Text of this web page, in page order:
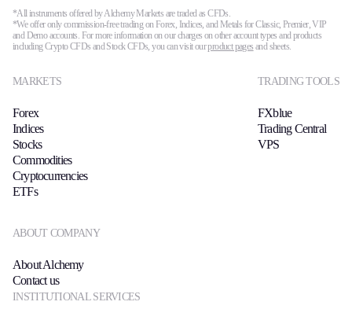
*All instruments offered by Alchemy Markets are traded as CFDs.
*We offer only commission-free trading on Forex, Indices, and Metals for Classic, Premier, VIP
and Demo accounts. For more information on our charges on other account types and products
including Crypto CFDs and Stock CFDs, you can visit ourproduct pages and sheets.
MARKETS
Forex
Indices
Stocks
Commodities
Cryptocurrencies
ETFs
TRADING TOOLS
FXblue
Trading Central
VPS
ABOUT COMPANY
About Alchemy
Contact us
INSTITUTIONAL SERVICES